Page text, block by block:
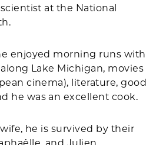
at the National
enjoyed morning runs with
Lake Michigan, movies
cinema), literature, good
he was an excellent cook.
he is survived by their
and Julien.